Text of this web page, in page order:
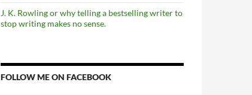
J. K. Rowling or why telling a bestselling writer to
stop writing makes no sense.
FOLLOW ME ON FACEBOOK